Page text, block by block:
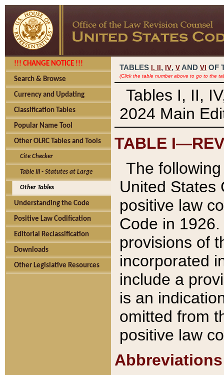
!!! CHANGE NOTICE !!!
Search & Browse
Currency and Updating
Classification Tables
Popular Name Tool
Other OLRC Tables and Tools
Cite Checker
Table III - Statutes at Large
Other Tables
Understanding the Code
Positive Law Codification
Editorial Reclassification
Downloads
Other Legislative Resources
TABLES I, , IV, V AND VI OF
(Click the table number above to go to the
Tables I, II,
2024 Main
TABLE
The
United States
positive law
Code in
provisions of
incorporated
include a
is an
omitted from
positive law
Abbreviations